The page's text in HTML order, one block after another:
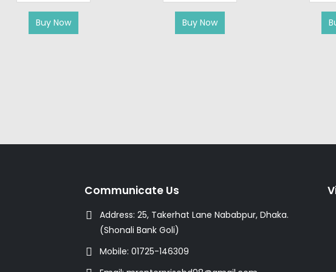
Buy Now Buy Now
Communicate Us
Address: 25, Takerhat Lane Nababpur, Dhaka.
(Shonali Bank Goli)
Mobile: 01725-146309